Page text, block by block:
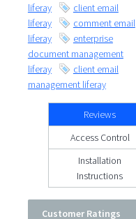
liferay
client email
liferay
comment email
liferay
enterprise
document management
liferay
client email
management liferay
Reviews
Access Control
Installation
Instructions
Customer Ratings